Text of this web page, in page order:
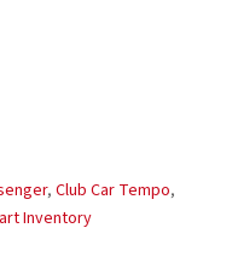
, Club Car Tempo,
Inventory